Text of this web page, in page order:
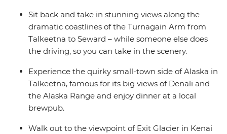
Sit back and take in stunning views along the
dramatic coastlines of the Turnagain Arm from
Talkeetna to Seward – while someone else does
the driving, so you can take in the scenery.
Experience the quirky small-town side of Alaska in
Talkeetna, famous for its big views of Denali and
the Alaska Range and enjoy dinner at a local
brewpub.
Walk out to the viewpoint of Exit Glacier in Kenai